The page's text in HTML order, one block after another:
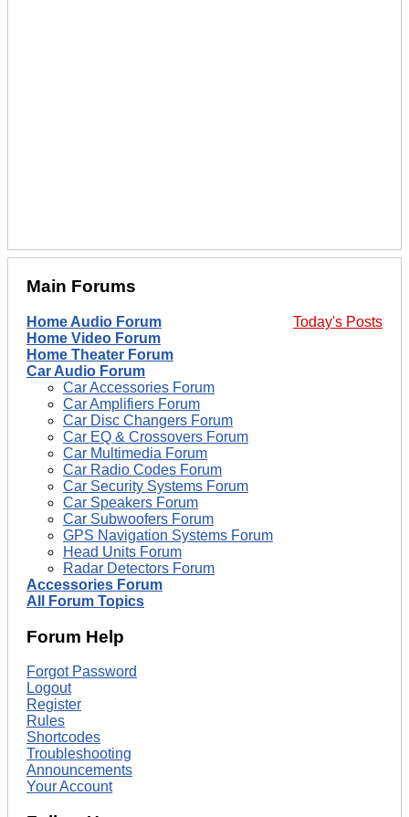
Main Forums
Today's Posts
Home Audio Forum
Home Video Forum
Home Theater Forum
Car Audio Forum
Car Accessories Forum
Car Amplifiers Forum
Car Disc Changers Forum
Car EQ & Crossovers Forum
Car Multimedia Forum
Car Radio Codes Forum
Car Security Systems Forum
Car Speakers Forum
Car Subwoofers Forum
GPS Navigation Systems Forum
Head Units Forum
Radar Detectors Forum
Accessories Forum
All Forum Topics
Forum Help
Forgot Password
Logout
Register
Rules
Shortcodes
Troubleshooting
Announcements
Your Account